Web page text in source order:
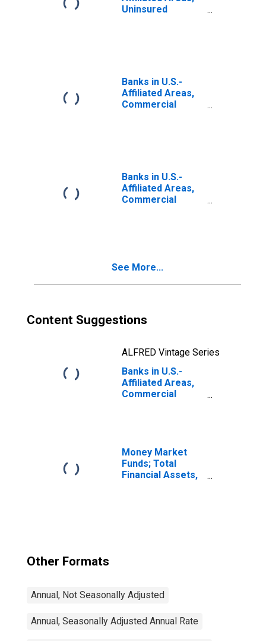
Uninsured
Banks in U.S.-
Affiliated Areas,
Commercial
Deposits; Liability,
Level
Banks in U.S.-
Affiliated Areas,
Commercial
Deposits; Liability,
See More...
Content Suggestions
ALFRED Vintage Series
Banks in U.S.-
Affiliated Areas,
Commercial
Time and Savings
Deposits; Liability,
Transactions
Money Market
Funds; Total
Financial Assets,
Other Formats
Annual, Not Seasonally Adjusted
Annual, Seasonally Adjusted Annual Rate